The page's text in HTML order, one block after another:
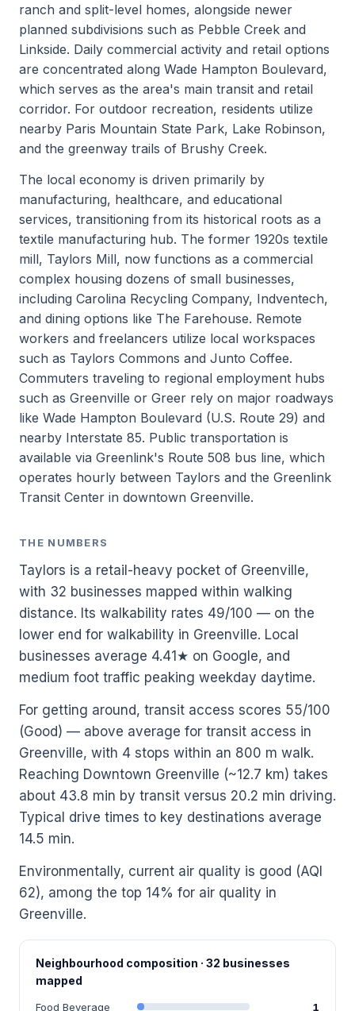
ranch and split-level homes, alongside newer
planned subdivisions such as Pebble Creek and
Linkside. Daily commercial activity and retail options
are concentrated along Wade Hampton Boulevard,
which serves as the area's main transit and retail
corridor. For outdoor recreation, residents utilize
nearby Paris Mountain State Park, Lake Robinson,
and the greenway trails of Brushy Creek.
The local economy is driven primarily by
manufacturing, healthcare, and educational
services, transitioning from its historical roots as a
textile manufacturing hub. The former 1920s textile
mill, Taylors Mill, now functions as a commercial
complex housing dozens of small businesses,
including Carolina Recycling Company, Indventech,
and dining options like The Farehouse. Remote
workers and freelancers utilize local workspaces
such as Taylors Commons and Junto Coffee.
Commuters traveling to regional employment hubs
such as Greenville or Greer rely on major roadways
like Wade Hampton Boulevard (U.S. Route 29) and
nearby Interstate 85. Public transportation is
available via Greenlink's Route 508 bus line, which
operates hourly between Taylors and the Greenlink
Transit Center in downtown Greenville.
THE NUMBERS
Taylors is a retail-heavy pocket of Greenville,
with 32 businesses mapped within walking
distance. Its walkability rates 49/100 — on the
lower end for walkability in Greenville. Local
businesses average 4.41★ on Google, and
medium foot traffic peaking weekday daytime.
For getting around, transit access scores 55/100
(Good) — above average for transit access in
Greenville, with 4 stops within an 800 m walk.
Reaching Downtown Greenville (~12.7 km) takes
about 43.8 min by transit versus 20.2 min driving.
Typical drive times to key destinations average
14.5 min.
Environmentally, current air quality is good (AQI
62), among the top 14% for air quality in
Greenville.
Neighbourhood composition · 32 businesses
mapped
Food Beverage 1